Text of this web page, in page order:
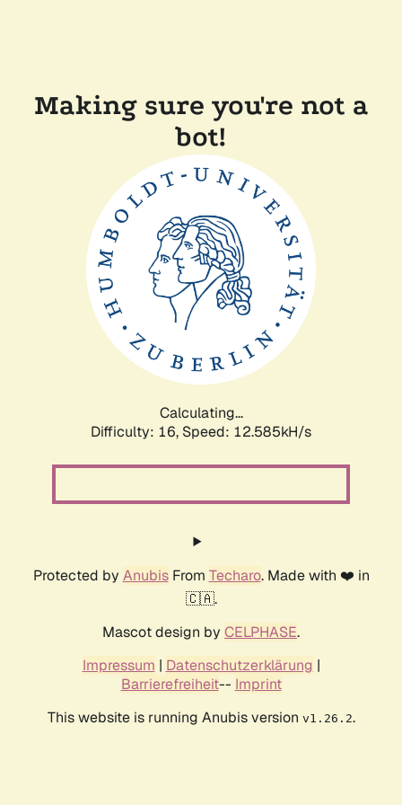
Making sure you're not a
bot!
Calculating...
Difficulty: 16, Speed: 12.585kH/s
Protected by AnubisFrom Techaro. Made with ❤️ in
🇨🇦.
Mascot design by CELPHASE.
Impressum | Datenschutzerklärung |
Barrierefreiheit-- Imprint
This website is running Anubis version v1.26.2.